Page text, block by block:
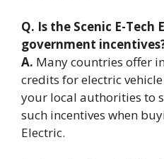
Q. Is the Scenic E-
government
A. Many countries offer
credits for electric
your local authorities to
such incentives when
Electric.